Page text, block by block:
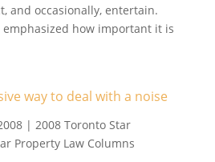
and occasionally, entertain.
emphasized how important it is
way to deal with a noise
| 2008 Toronto Star
Property Law Columns